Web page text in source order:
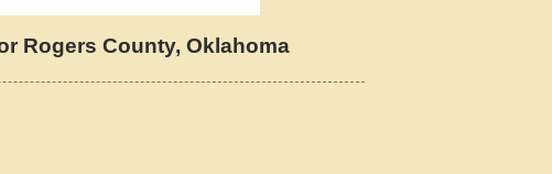
Rogers County, Oklahoma